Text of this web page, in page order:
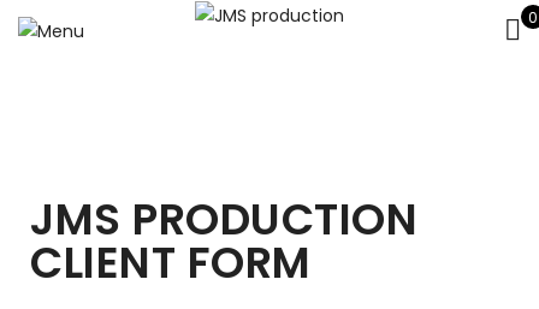
0
JMS PRODUCTION
CLIENT FORM